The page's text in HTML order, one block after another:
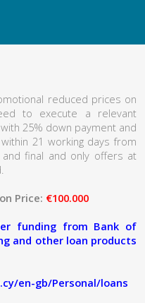
reduced prices on
to execute a relevant
25% down payment and
21 working days from
final and only offers at
Price: €100.000
funding from Bank of
and other loan products
en-gb/Personal/loans